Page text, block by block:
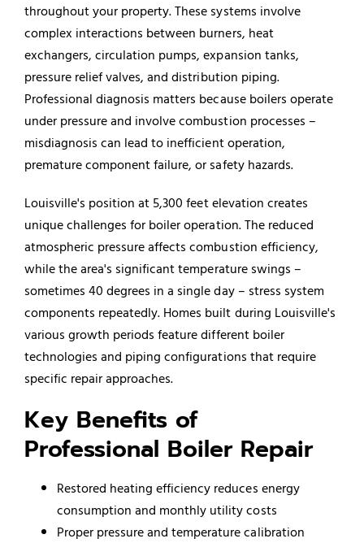
throughout your property. These systems involve
complex interactions between burners, heat
exchangers, circulation pumps, expansion tanks,
pressure relief valves, and distribution piping.
Professional diagnosis matters because boilers operate
under pressure and involve combustion processes –
misdiagnosis can lead to inefficient operation,
premature component failure, or safety hazards.
Louisville's position at 5,300 feet elevation creates
unique challenges for boiler operation. The reduced
atmospheric pressure affects combustion efficiency,
while the area's significant temperature swings –
sometimes 40 degrees in a single day – stress system
components repeatedly. Homes built during Louisville's
various growth periods feature different boiler
technologies and piping configurations that require
specific repair approaches.
Key Benefits of
Professional Boiler Repair
Restored heating efficiency reduces energy
consumption and monthly utility costs
Proper pressure and temperature calibration